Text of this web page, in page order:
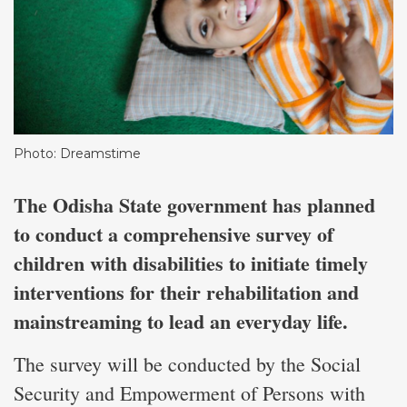
Photo: Dreamstime
The Odisha State government has planned
to conduct a comprehensive survey of
children with disabilities to initiate timely
interventions for their rehabilitation and
mainstreaming to lead an everyday life.
The survey will be conducted by the Social
Security and Empowerment of Persons with